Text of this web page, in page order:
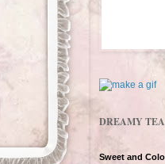
DREAMY
Sweet and